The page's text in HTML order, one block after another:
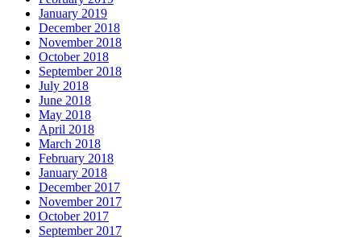
January 2019
December 2018
November 2018
October 2018
September 2018
July 2018
June 2018
May 2018
April 2018
March 2018
February 2018
January 2018
December 2017
November 2017
October 2017
September 2017